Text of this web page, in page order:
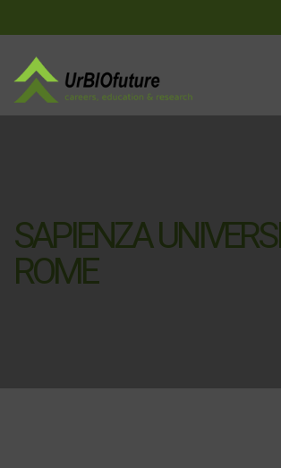
SAPIENZA
ROME